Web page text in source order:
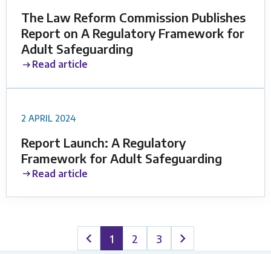
The Law Reform Commission Publishes
Report on A Regulatory Framework for
Adult Safeguarding
Read article
2 APRIL 2024
Report Launch: A Regulatory
Framework for Adult Safeguarding
Read article
Previous page
1 2 3 Next page